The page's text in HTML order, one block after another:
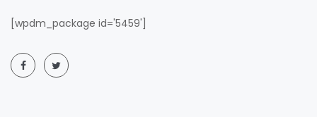
[wpdm_package id='5459']